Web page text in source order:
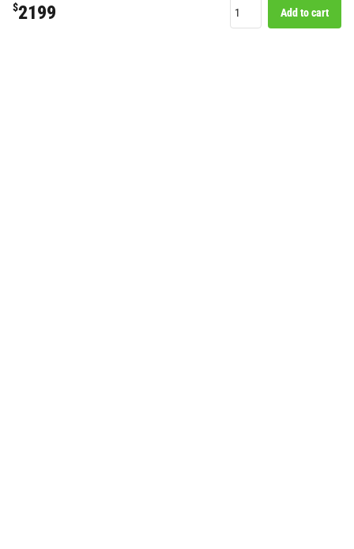
$2199 Add to cart
Compare selected products